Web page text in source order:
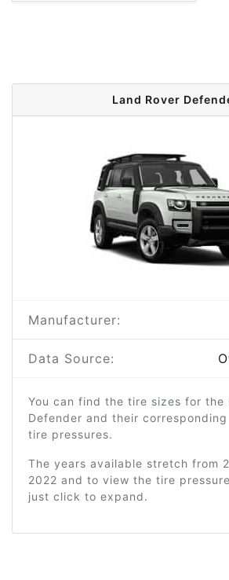
Land Rover
Manufacturer:
Data Source:
You can find the tire sizes for the
Defender and their
tire pressures.
The years available stretch from
2022 and to view the tire
just click to expand.